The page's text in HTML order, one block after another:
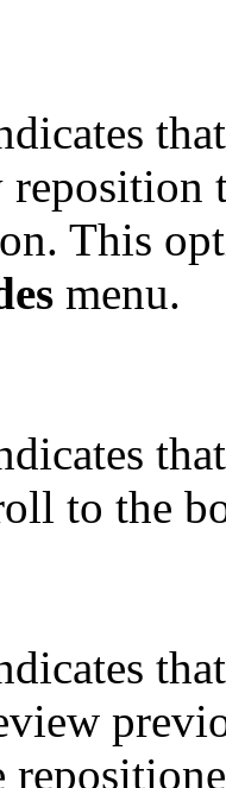
This
menu.
to the